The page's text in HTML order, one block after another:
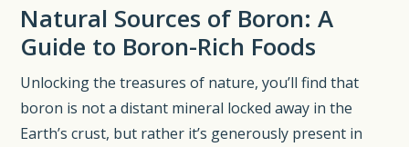
Natural Sources of Boron: A
Guide to Boron-Rich Foods
Unlocking the treasures of nature, you’ll find that
boron is not a distant mineral locked away in the
Earth’s crust, but rather it’s generously present in